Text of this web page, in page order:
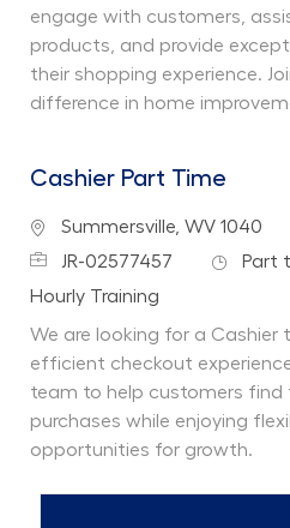
engage with customers,
products, and provide
their shopping experience.
difference in home
Cashier Part Time
Location
Summersville, WV 1040
Job IdJR-02577457 Job Type
Part
Department
Hourly Training
We are looking for a Cashier
efficient checkout
team to help customers find
purchases while enjoying
opportunities for growth.